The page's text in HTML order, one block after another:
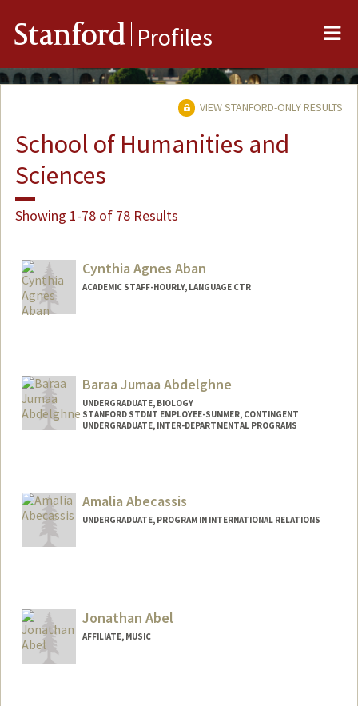
Stanford Profiles
VIEW STANFORD-ONLY RESULTS
School of Humanities and
Sciences
Showing 1-78 of 78 Results
Cynthia Agnes Aban
ACADEMIC STAFF-HOURLY, LANGUAGE CTR
Baraa Jumaa Abdelghne
UNDERGRADUATE, BIOLOGY
STANFORD STDNT EMPLOYEE-SUMMER, CONTINGENT
UNDERGRADUATE, INTER-DEPARTMENTAL PROGRAMS
baraa@stanford.edu
Amalia Abecassis
UNDERGRADUATE, PROGRAM IN INTERNATIONAL RELATIONS
Jonathan Abel
AFFILIATE, MUSIC